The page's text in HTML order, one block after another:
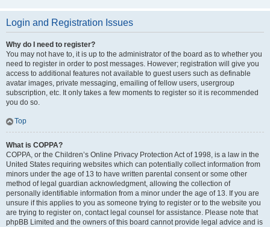
Login and Registration Issues
Why do I need to register?
You may not have to, it is up to the administrator of the board as to whether you
need to register in order to post messages. However; registration will give you
access to additional features not available to guest users such as definable
avatar images, private messaging, emailing of fellow users, usergroup
subscription, etc. It only takes a few moments to register so it is recommended
you do so.
Top
What is COPPA?
COPPA, or the Children’s Online Privacy Protection Act of 1998, is a law in the
United States requiring websites which can potentially collect information from
minors under the age of 13 to have written parental consent or some other
method of legal guardian acknowledgment, allowing the collection of
personally identifiable information from a minor under the age of 13. If you are
unsure if this applies to you as someone trying to register or to the website you
are trying to register on, contact legal counsel for assistance. Please note that
phpBB Limited and the owners of this board cannot provide legal advice and is